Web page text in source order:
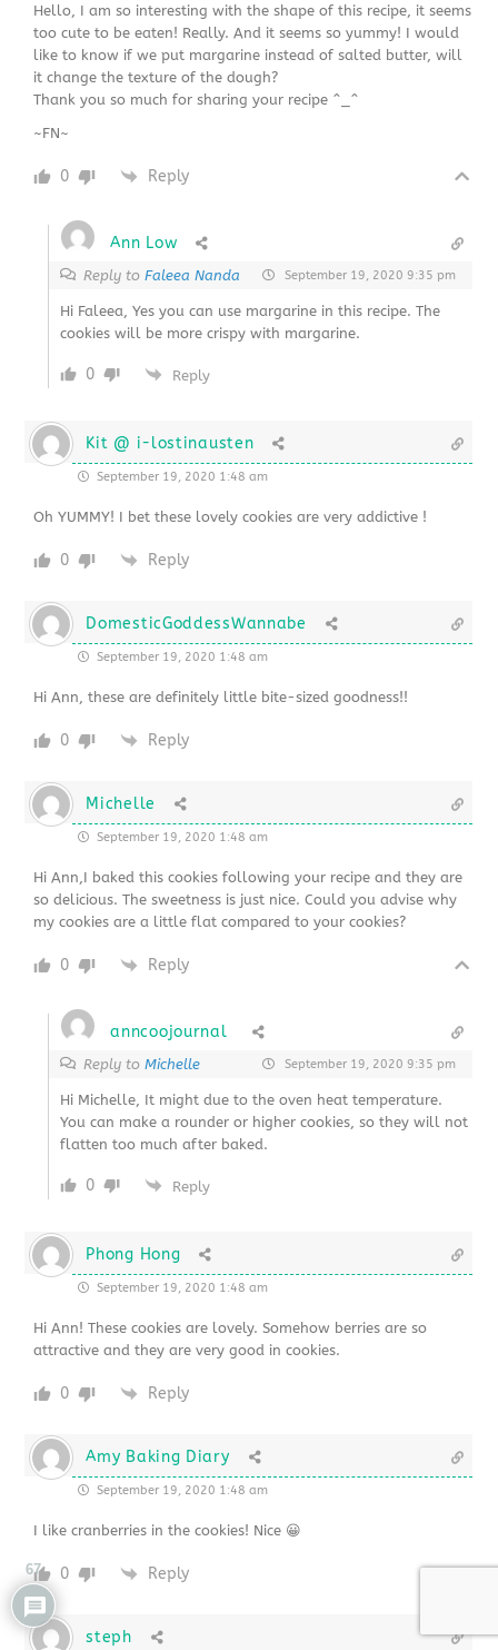
Hello, I am so interesting with the shape of this recipe, it seems
too cute to be eaten! Really. And it seems so yummy! I would
like to know if we put margarine instead of salted butter, will
it change the texture of the dough?
Thank you so much for sharing your recipe ^_^
~FN~
0 Reply
Ann Low
Reply toFaleea Nanda September 19, 2020 9:35 pm
Hi Faleea, Yes you can use margarine in this recipe. The
cookies will be more crispy with margarine.
0 Reply
Kit @ i-lostinausten
September 19, 2020 1:48 am
Oh YUMMY! I bet these lovely cookies are very addictive !
0 Reply
DomesticGoddessWannabe
September 19, 2020 1:48 am
Hi Ann, these are definitely little bite-sized goodness!!
0 Reply
Michelle
September 19, 2020 1:48 am
Hi Ann,I baked this cookies following your recipe and they are
so delicious. The sweetness is just nice. Could you advise why
my cookies are a little flat compared to your cookies?
0 Reply
anncoojournal
Reply toMichelle September 19, 2020 9:35 pm
Hi Michelle, It might due to the oven heat temperature.
You can make a rounder or higher cookies, so they will not
flatten too much after baked.
0 Reply
Phong Hong
September 19, 2020 1:48 am
Hi Ann! These cookies are lovely. Somehow berries are so
attractive and they are very good in cookies.
0 Reply
Amy Baking Diary
September 19, 2020 1:48 am
I like cranberries in the cookies! Nice 😀
0 Reply
steph
67